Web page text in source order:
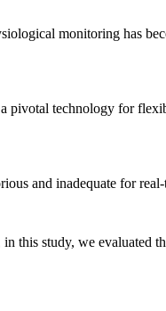
monitoring has
pivotal technology for
and inadequate for
this study, we evaluated